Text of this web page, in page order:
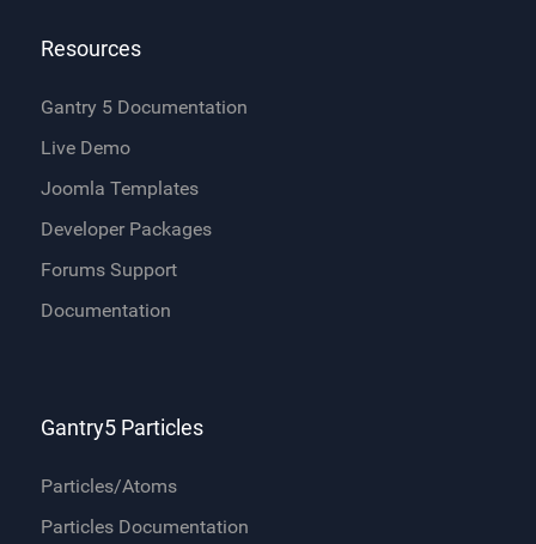
Resources
Gantry 5 Documentation
Live Demo
Joomla Templates
Developer Packages
Forums Support
Documentation
Gantry5 Particles
Particles/Atoms
Particles Documentation